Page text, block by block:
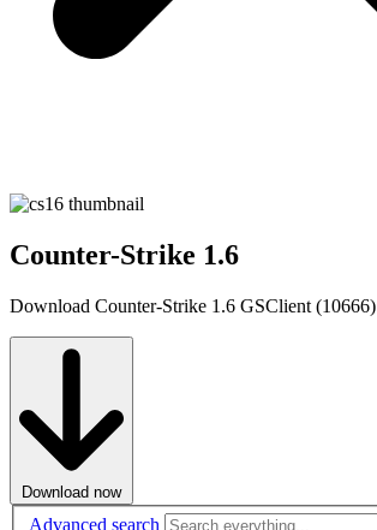
Counter-Strike 1.6
Download Counter-Strike 1.6 GSClient (10666)
Download now
Advanced search